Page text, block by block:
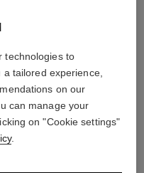
technologies to
tailored experience,
on our
can manage your
on "Cookie settings"
.